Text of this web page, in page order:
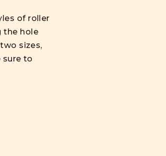
of roller
the hole
sizes,
sure to